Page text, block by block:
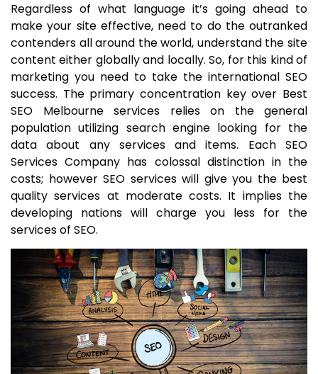
Regardless of what language it’s going ahead to
make your site effective, need to do the outranked
contenders all around the world, understand the site
content either globally and locally. So, for this kind of
marketing you need to take the international SEO
success. The primary concentration key over Best
SEO Melbourne services relies on the general
population utilizing search engine looking for the
data about any services and items. Each SEO
Services Company has colossal distinction in the
costs; however SEO services will give you the best
quality services at moderate costs. It implies the
developing nations will charge you less for the
services of SEO.